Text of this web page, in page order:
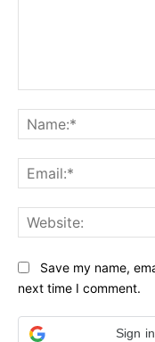
Save my name,
next time I comment.
Sign